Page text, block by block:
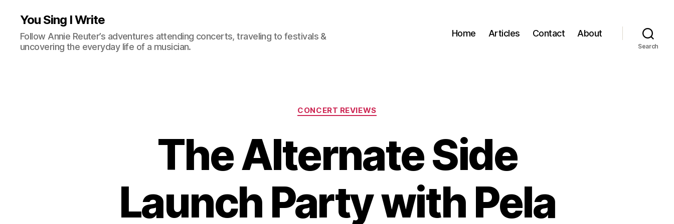
You Sing I Write
Follow Annie Reuter’s adventures attending concerts, traveling to festivals &
uncovering the everyday life of a musician.
Home Articles Contact About
Search
Categories
CONCERT REVIEWS
The Alternate Side
Launch Party with Pela